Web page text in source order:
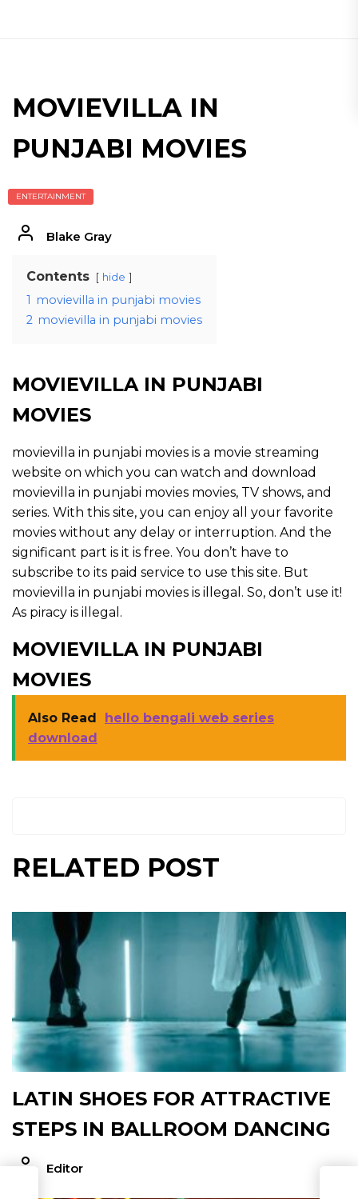
MOVIEVILLA IN
PUNJABI MOVIES
ENTERTAINMENT
Blake Gray
Contents hide
1 movievilla in punjabi movies
2 movievilla in punjabi movies
MOVIEVILLA IN PUNJABI
MOVIES
movievilla in punjabi movies is a movie streaming
website on which you can watch and download
movievilla in punjabi movies movies, TV shows, and
series. With this site, you can enjoy all your favorite
movies without any delay or interruption. And the
significant part is it is free. You don’t have to
subscribe to its paid service to use this site. But
movievilla in punjabi movies is illegal. So, don’t use it!
As piracy is illegal.
MOVIEVILLA IN PUNJABI
MOVIES
Also Read
hello bengali web series
download
RELATED POST
LATIN SHOES FOR ATTRACTIVE
STEPS IN BALLROOM DANCING
Editor